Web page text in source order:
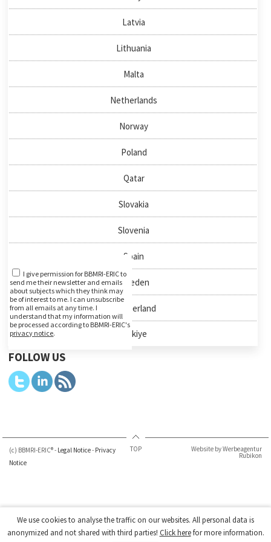
Latvia
Lithuania
Malta
Netherlands
Norway
Poland
Qatar
Slovakia
Slovenia
Spain
Sweden
Switzerland
Türkiye
QUICKLINKS
National Nodes
HOW TO FIND US
NEWSLETTER SIGN-UP
I give permission for BBMRI-ERIC to
send me their newsletter and emails
about subjects which they think may
be of interest to me. I can unsubscribe
from all emails at any time. I
understand that my information will
be processed according to BBMRI-ERIC's
privacy notice.
FOLLOW US
(c) BBMRI-ERIC® - Legal Notice- Privacy
Notice
TOP Website by Werbeagentur
Rubikon
We use cookies to analyse the traffic on our websites. All personal data is
anonymized and not shared with third parties! Click herefor more information.